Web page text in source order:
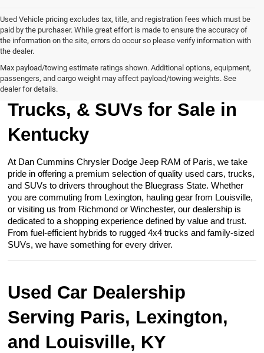
Used Vehicle pricing excludes tax, title, and registration fees which must be
paid by the purchaser. While great effort is made to ensure the accuracy of
the information on the site, errors do occur so please verify information with
the dealer.
Max payload/towing estimate ratings shown. Additional options, equipment,
passengers, and cargo weight may affect payload/towing weights. See
dealer for details.
Browse Our Used Cars,
Trucks, & SUVs for Sale in
Kentucky
At Dan Cummins Chrysler Dodge Jeep RAM of Paris, we take
pride in offering a premium selection of quality used cars, trucks,
and SUVs to drivers throughout the Bluegrass State. Whether
you are commuting from Lexington, hauling gear from Louisville,
or visiting us from Richmond or Winchester, our dealership is
dedicated to a shopping experience defined by value and trust.
From fuel-efficient hybrids to rugged 4x4 trucks and family-sized
SUVs, we have something for every driver.
Used Car Dealership
Serving Paris, Lexington,
and Louisville, KY